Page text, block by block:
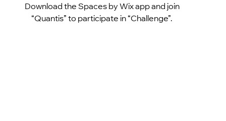
Download the Spaces by Wix app and join
“Quantis” to participate in “Challenge”.